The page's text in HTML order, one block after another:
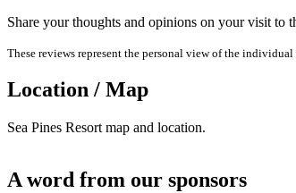
Share your thoughts and opinions on your visit to
These reviews represent the personal view of the
Location / Map
Sea Pines Resort map and location.
A word from our sponsors